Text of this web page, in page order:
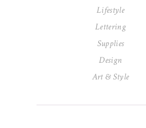
Lifestyle
Lettering
Supplies
Design
Art & Style